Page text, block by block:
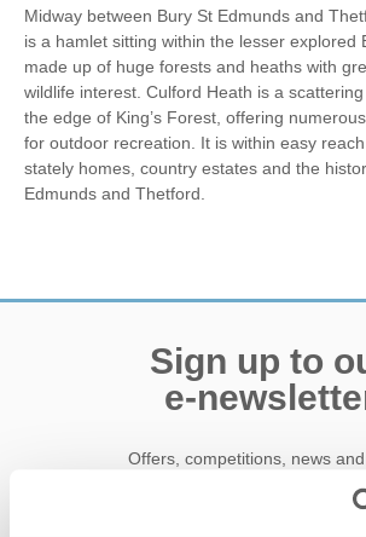
Midway between Bury St Edmunds and
is a hamlet sitting within the lesser explored
made up of huge forests and heaths with
wildlife interest. Culford Heath is a
the edge of King’s Forest, offering
for outdoor recreation. It is within easy
stately homes, country estates and the
Edmunds and Thetford.
Sign up to
e-
Offers, competitions, news